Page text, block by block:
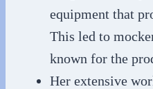
equipment that
This led to
known for the
Her extensive